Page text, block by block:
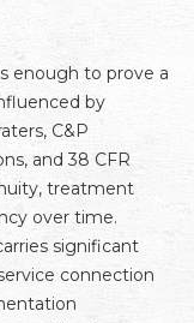
enough to prove a
by
C&P
and 38 CFR
treatment
over time.
significant
connection